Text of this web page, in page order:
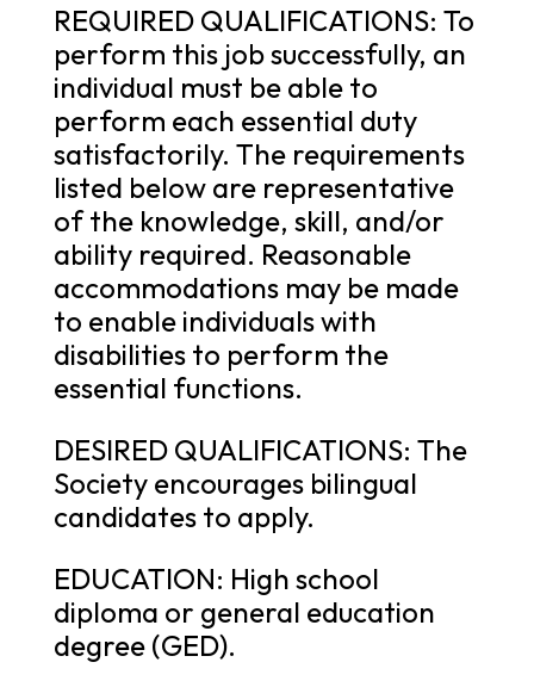
REQUIRED QUALIFICATIONS: To
perform this job successfully, an
individual must be able to
perform each essential duty
satisfactorily. The requirements
listed below are representative
of the knowledge, skill, and/or
ability required. Reasonable
accommodations may be made
to enable individuals with
disabilities to perform the
essential functions.
DESIRED QUALIFICATIONS: The
Society encourages bilingual
candidates to apply.
EDUCATION: High school
diploma or general education
degree (GED).